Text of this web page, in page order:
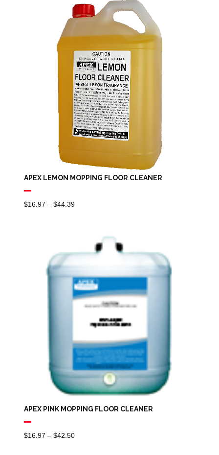
Through
$84.29
APEX LEMON MOPPING FLOOR CLEANER
$16.97 – $44.39Price
Through
$44.39
APEX PINK MOPPING FLOOR CLEANER
$16.97 – $42.50Price